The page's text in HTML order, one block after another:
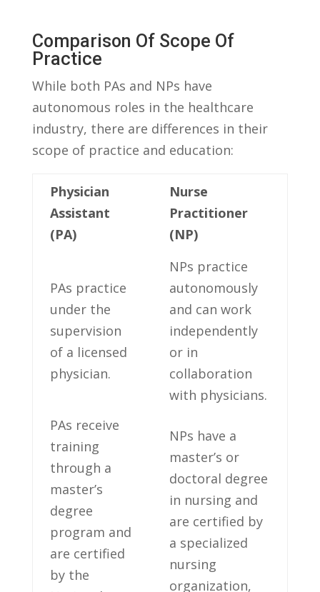
Comparison Of Scope Of
Practice
While both PAs‍ and NPs have
autonomous roles in the⁤ healthcare
industry, ⁣there are‍ differences in their
scope of practice and education:
Physician
Assistant
‌(PA)
Nurse
Practitioner⁢
(NP)
PAs practice
under‌ the
⁢supervision
⁣of a licensed
physician.
NPs ⁤practice
autonomously
and can‍ work
independently
or ​in
collaboration
with physicians.
PAs ⁣receive
training
through⁢ a
master’s⁤
degree
program and
are certified
by the
NPs have a
master’s or
⁣doctoral⁤ degree
in nursing and
are certified by
a specialized
‍nursing
organization,